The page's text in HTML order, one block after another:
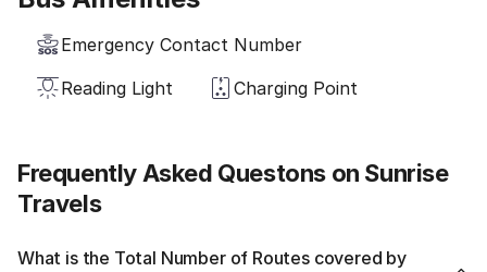
Emergency Contact Number
Reading Light
Charging Point
Frequently Asked Questons on Sunrise
Travels
What is the Total Number of Routes covered by